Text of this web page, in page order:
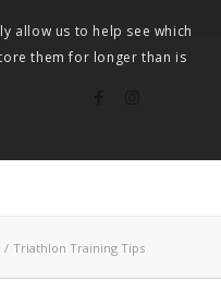
/ Triathlon Training Tips
allow us to help see which
them for longer than is